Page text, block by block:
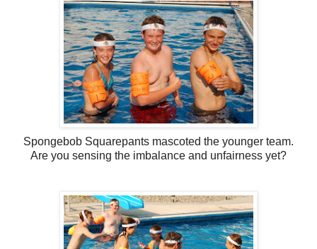
Spongebob Squarepants mascoted the younger team.
Are you sensing the imbalance and unfairness yet?